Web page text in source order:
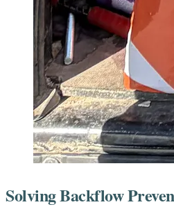
Solving Backflow